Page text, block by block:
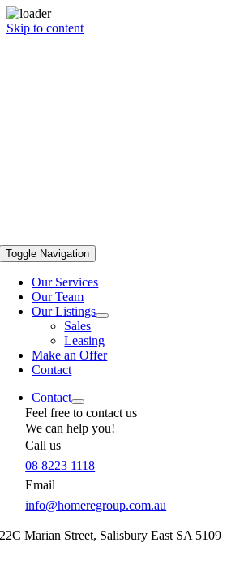
Skip to content
Toggle Navigation
Our Services
Our Team
Our Listings
Sales
Leasing
Make an Offer
Contact
Contact
Feel free to contact us
We can help you!
Call us
08 8223 1118
Email
info@homeregroup.com.au
22C Marian Street, Salisbury East SA 5109